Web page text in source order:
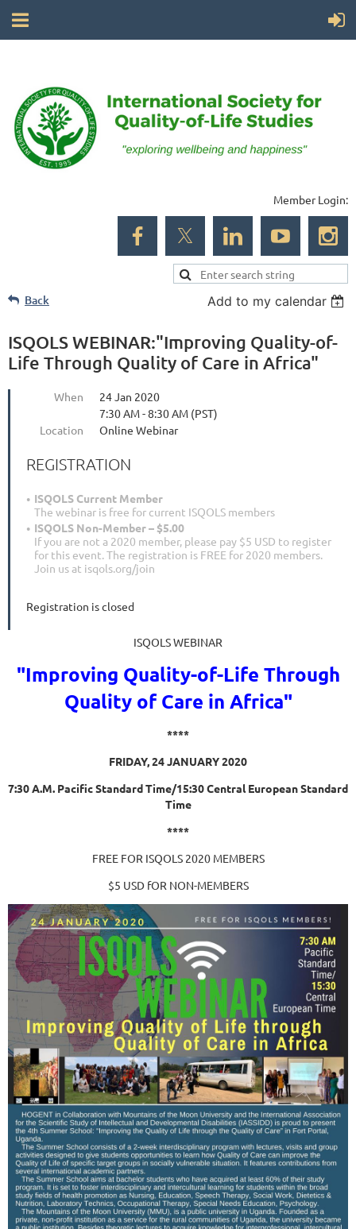
Member Login:
Back Add to my calendar
ISQOLS WEBINAR:"Improving Quality-of-
Life Through Quality of Care in Africa"
When
24 Jan 2020
7:30 AM - 8:30 AM (PST)
Location
Online Webinar
REGISTRATION
ISQOLS Current Member
The webinar is free for current ISQOLS members
ISQOLS Non-Member – $5.00
If you are not a 2020 member, please pay $5 USD to register
for this event. The registration is FREE for 2020 members.
Join us at isqols.org/join
Registration is closed
ISQOLS WEBINAR
"Improving Quality-of-Life Through
Quality of Care in Africa"
****
FRIDAY, 24 JANUARY 2020
7:30 A.M. Pacific Standard Time/15:30 Central European Standard
Time
****
FREE FOR ISQOLS 2020 MEMBERS
$5 USD fOR NON-MEMBERS